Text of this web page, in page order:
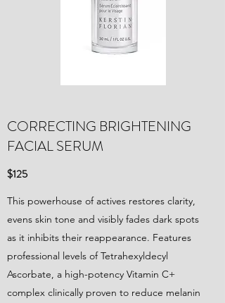
CORRECTING BRIGHTENING
FACIAL SERUM
$125
This powerhouse of actives restores clarity,
evens skin tone and visibly fades dark spots
as it inhibits their reappearance. Features
professional levels of Tetrahexyldecyl
Ascorbate, a high-potency Vitamin C+
complex clinically proven to reduce melanin